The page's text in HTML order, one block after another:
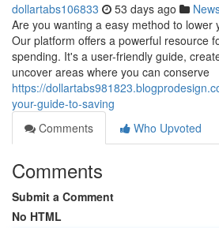
dollartabs106833 53 days ago
Are you wanting a easy method to lower
Our platform offers a powerful resource
spending. It's a user-friendly guide,
uncover areas where you can conserve
https://
your-guide-to-saving
Comments
Who Upvoted
Comments
Submit a Comment
No HTML